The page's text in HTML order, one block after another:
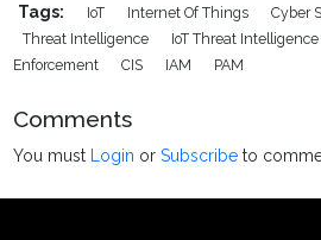
Tags: IoT Internet Of Things Cyber
Threat Intelligence
IoT Threat Intelligence
Enforcement
CIS IAM PAM
Comments
You must Login orSubscribe to